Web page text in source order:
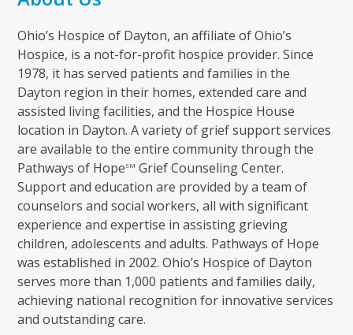
Ohio’s Hospice of Dayton, an affiliate of Ohio’s
Hospice, is a not-for-profit hospice provider. Since
1978, it has served patients and families in the
Dayton region in their homes, extended care and
assisted living facilities, and the Hospice House
location in Dayton. A variety of grief support services
are available to the entire community through the
Pathways of HopeSM Grief Counseling Center.
Support and education are provided by a team of
counselors and social workers, all with significant
experience and expertise in assisting grieving
children, adolescents and adults. Pathways of Hope
was established in 2002. Ohio’s Hospice of Dayton
serves more than 1,000 patients and families daily,
achieving national recognition for innovative services
and outstanding care.